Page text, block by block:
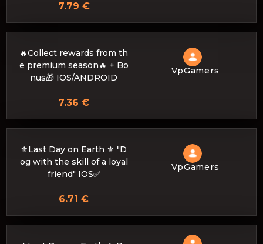
7.79 €
🔥Collect rewards from th
e premium season🔥 + Bo
nus🎁 IOS/ANDROID
VpGamers
7.36 €
⚜️Last Day on Earth ⚜️ "D
og with the skill of a loyal
friend" IOS✅
VpGamers
6.71 €